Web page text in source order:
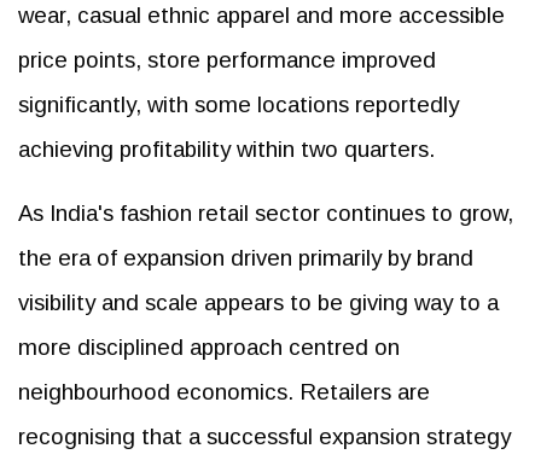
wear, casual ethnic apparel and more accessible
price points, store performance improved
significantly, with some locations reportedly
achieving profitability within two quarters.
As India's fashion retail sector continues to grow,
the era of expansion driven primarily by brand
visibility and scale appears to be giving way to a
more disciplined approach centred on
neighbourhood economics. Retailers are
recognising that a successful expansion strategy